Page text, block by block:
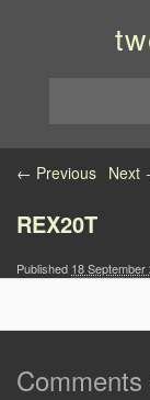
Image
← Previous Next
REX20T
Published 18 September